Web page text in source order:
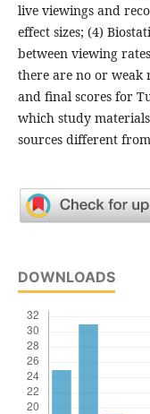
live viewings and
effect sizes; (4)
between viewing
there are no or weak
and final scores for
which study
sources different
DOWNLOADS